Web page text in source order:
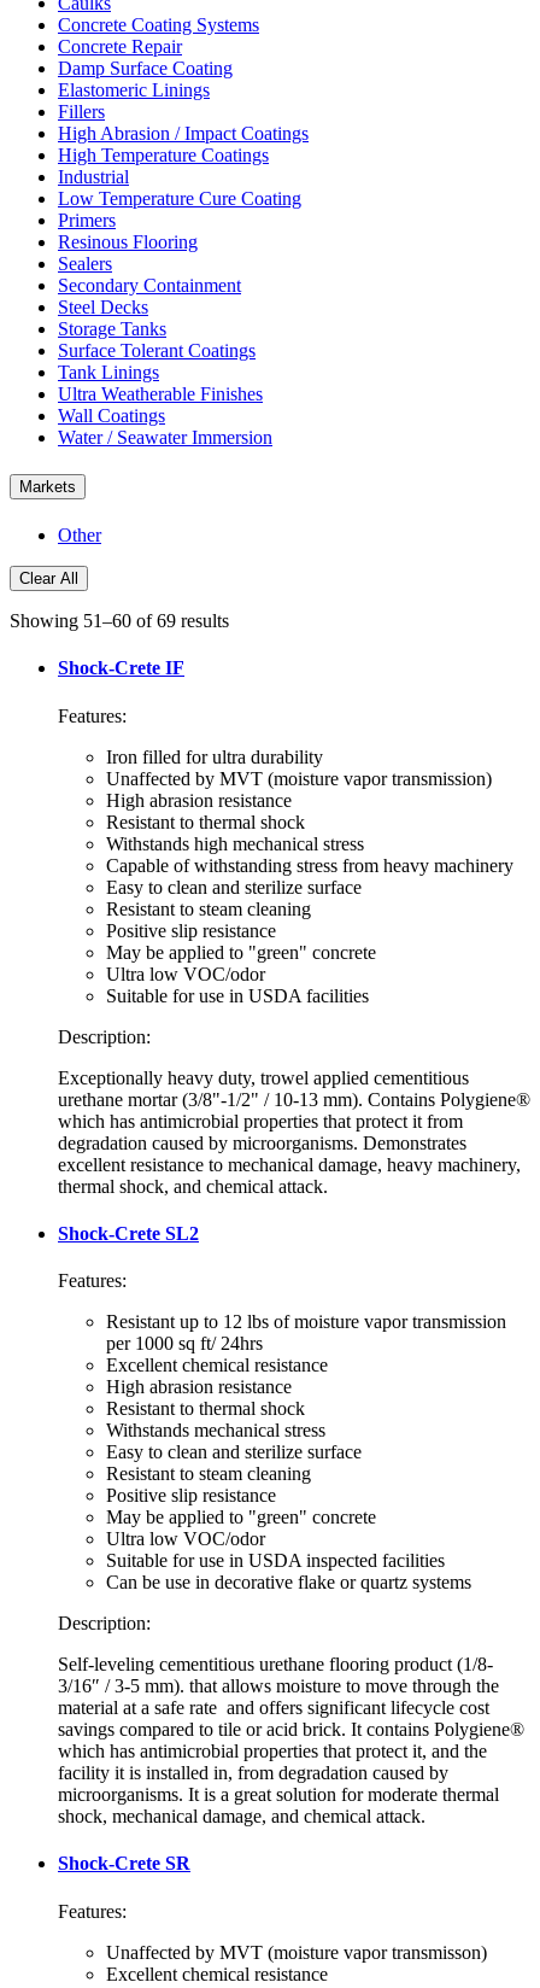
Concrete Coating Systems
Concrete Repair
Damp Surface Coating
Elastomeric Linings
Fillers
High Abrasion / Impact Coatings
High Temperature Coatings
Industrial
Low Temperature Cure Coating
Primers
Resinous Flooring
Sealers
Secondary Containment
Steel Decks
Storage Tanks
Surface Tolerant Coatings
Tank Linings
Ultra Weatherable Finishes
Wall Coatings
Water / Seawater Immersion
Markets
Other
Clear All
Showing 51–60 of 69 results
Shock-Crete IF
Features:
Iron filled for ultra durability
Unaffected by MVT (moisture vapor transmission)
High abrasion resistance
Resistant to thermal shock
Withstands high mechanical stress
Capable of withstanding stress from heavy machinery
Easy to clean and sterilize surface
Resistant to steam cleaning
Positive slip resistance
May be applied to "green" concrete
Ultra low VOC/odor
Suitable for use in USDA facilities
Description:
Exceptionally heavy duty, trowel applied cementitious
urethane mortar (3/8"-1/2" / 10-13 mm). Contains Polygiene®
which has antimicrobial properties that protect it from
degradation caused by microorganisms. Demonstrates
excellent resistance to mechanical damage, heavy machinery,
thermal shock, and chemical attack.
Shock-Crete SL2
Features:
Resistant up to 12 lbs of moisture vapor transmission
per 1000 sq ft/ 24hrs
Excellent chemical resistance
High abrasion resistance
Resistant to thermal shock
Withstands mechanical stress
Easy to clean and sterilize surface
Resistant to steam cleaning
Positive slip resistance
May be applied to "green" concrete
Ultra low VOC/odor
Suitable for use in USDA inspected facilities
Can be use in decorative flake or quartz systems
Description:
Self-leveling cementitious urethane flooring product (1/8-
3/16″ / 3-5 mm). that allows moisture to move through the
material at a safe rate and offers significant lifecycle cost
savings compared to tile or acid brick. It contains Polygiene®
which has antimicrobial properties that protect it, and the
facility it is installed in, from degradation caused by
microorganisms. It is a great solution for moderate thermal
shock, mechanical damage, and chemical attack.
Shock-Crete SR
Features:
Unaffected by MVT (moisture vapor transmisson)
Excellent chemical resistance